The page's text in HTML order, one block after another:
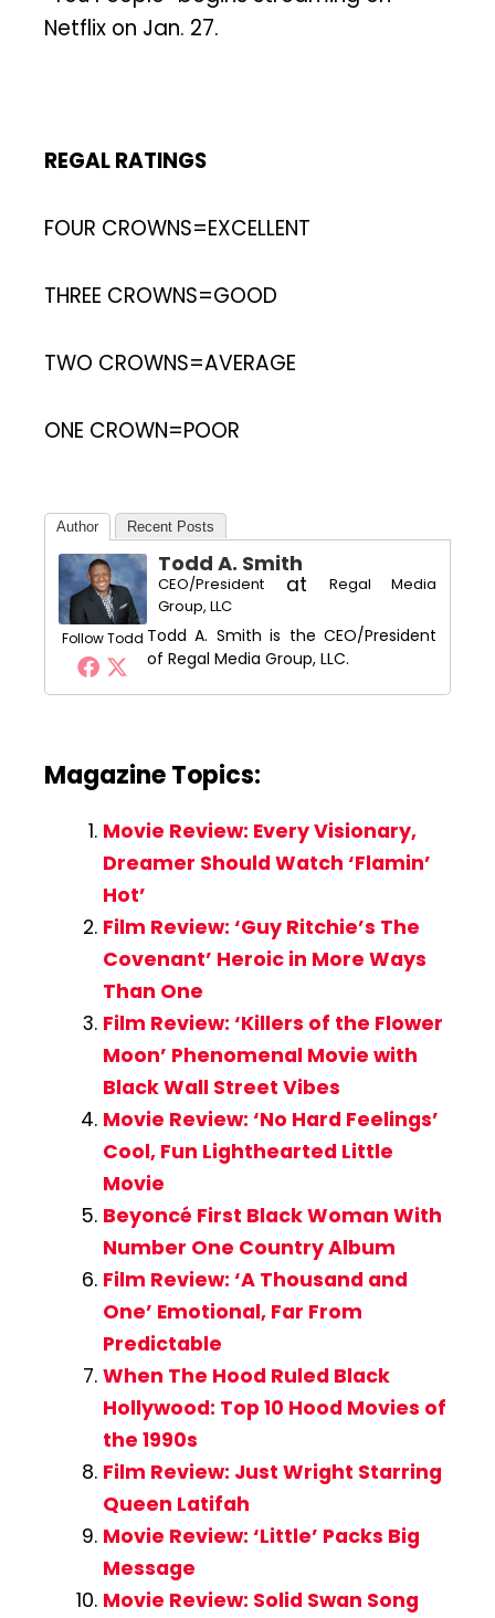
Netflix on Jan. 27.
REGAL RATINGS
FOUR CROWNS=EXCELLENT
THREE CROWNS=GOOD
TWO CROWNS=AVERAGE
ONE CROWN=POOR
Author Recent Posts
Follow Todd
Todd A. Smith
CEO/President at
Regal Media
Group, LLC
Todd A. Smith is the CEO/President
of Regal Media Group, LLC.
Magazine Topics:
Movie Review: Every Visionary,
Dreamer Should Watch ‘Flamin’
Hot’
Film Review: ‘Guy Ritchie’s The
Covenant’ Heroic in More Ways
Than One
Film Review: ‘Killers of the Flower
Moon’ Phenomenal Movie with
Black Wall Street Vibes
Movie Review: ‘No Hard Feelings’
Cool, Fun Lighthearted Little
Movie
Beyoncé First Black Woman With
Number One Country Album
Film Review: ‘A Thousand and
One’ Emotional, Far From
Predictable
When The Hood Ruled Black
Hollywood: Top 10 Hood Movies of
the 1990s
Film Review: Just Wright Starring
Queen Latifah
Movie Review: ‘Little’ Packs Big
Message
Movie Review: Solid Swan Song